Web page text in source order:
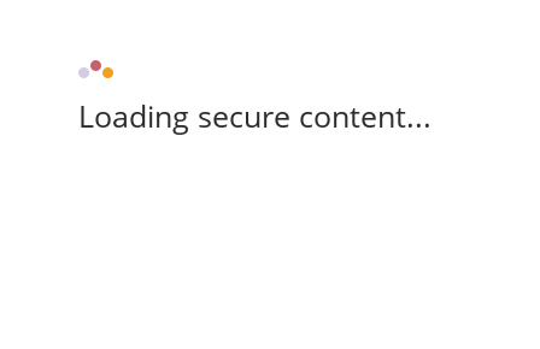
Loading secure content...